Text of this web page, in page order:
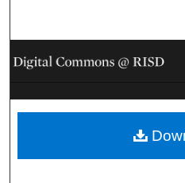
Browse
My